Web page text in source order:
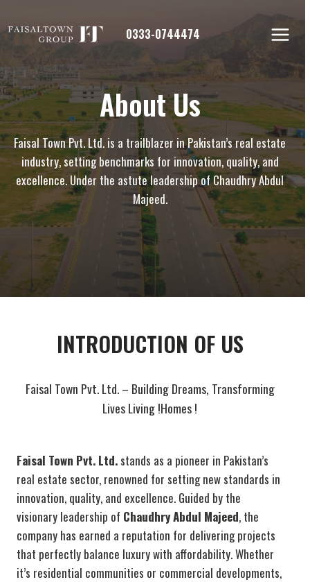
to
0333-0744474
About Us
Faisal Town Pvt. Ltd. is a trailblazer in Pakistan’s real estate
industry, setting benchmarks for innovation, quality, and
excellence. Under the astute leadership of Chaudhry Abdul
Majeed.
INTRODUCTION OF US
Faisal Town Pvt. Ltd. – Building Dreams, Transforming
Lives Living !Homes !
Faisal Town Pvt. Ltd.stands as a pioneer in Pakistan’s
real estate sector, renowned for setting new standards in
innovation, quality, and excellence. Guided by the
visionary leadership of Chaudhry Abdul Majeed, the
company has earned a reputation for delivering projects
that perfectly balance luxury with affordability. Whether
it’s residential communities or commercial developments,